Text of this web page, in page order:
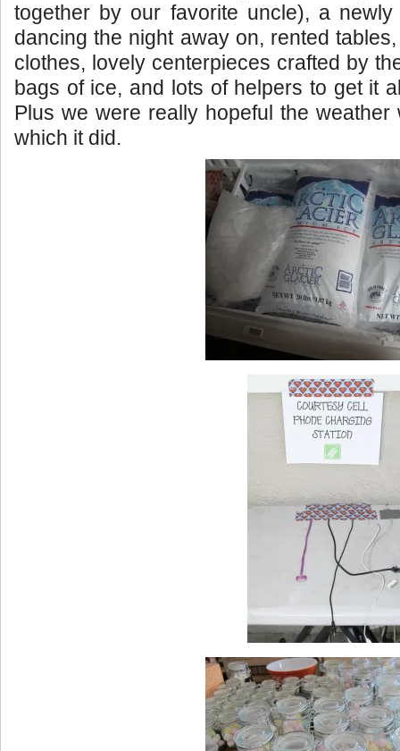
together by our favorite uncle), a
dancing the night away on, rented
clothes, lovely centerpieces crafted by
bags of ice, and lots of helpers to get it
Plus we were really hopeful the weather
which it did.